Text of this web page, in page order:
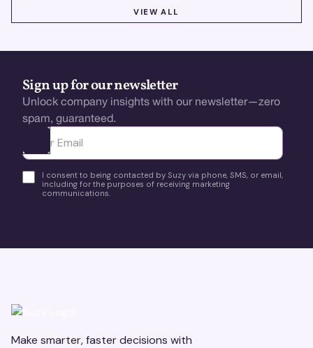
VIEW ALL
Sign up for our newsletter
Unlock company insights with our newsletter—zero
spam, guaranteed.
Ota yhteyttä
I consent to being contacted by Suzy via phone, SMS, or email,
including for the purposes of receiving marketing
communications.
Make smarter, faster decisions with